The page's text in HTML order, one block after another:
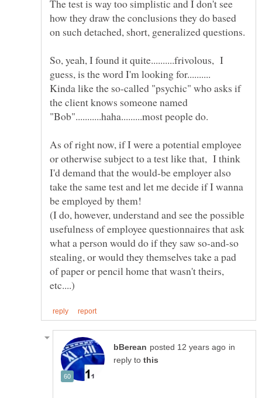
The test is way too simplistic and I don't see
how they draw the conclusions they do based
on such detached, short, generalized questions.
So, yeah, I found it quite..........frivolous, I
Kinda like the so-called "psychic" who asks if
the client knows someone named
As of right now, if I were a potential employee
or otherwise subject to a test like that, I think
I'd demand that the would-be employer also
take the same test and let me decide if I wanna
(I do, however, understand and see the possible
usefulness of employee questionnaires that ask
what a person would do if they saw so-and-so
stealing, or would they themselves take a pad
of paper or pencil home that wasn't theirs,
in
reply to